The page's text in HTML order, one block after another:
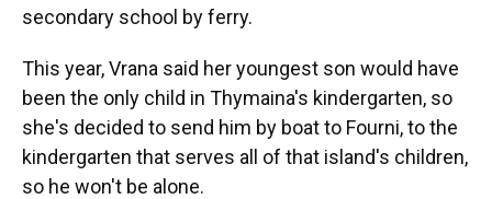
secondary school by ferry.
This year, Vrana said her youngest son would have
been the only child in Thymaina's kindergarten, so
she's decided to send him by boat to Fourni, to the
kindergarten that serves all of that island's children,
so he won't be alone.